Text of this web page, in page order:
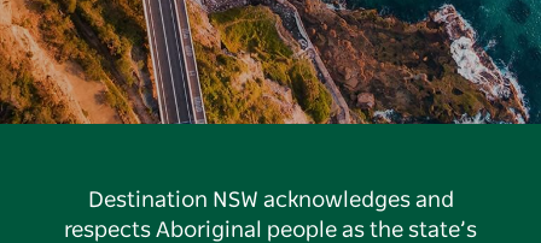
Destination NSW acknowledges and
respects Aboriginal people as the state’s